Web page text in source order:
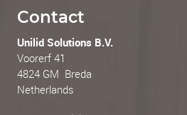
Contact
Unilid Solutions B.V.
Voorerf 41
4824 GM Breda
Netherlands